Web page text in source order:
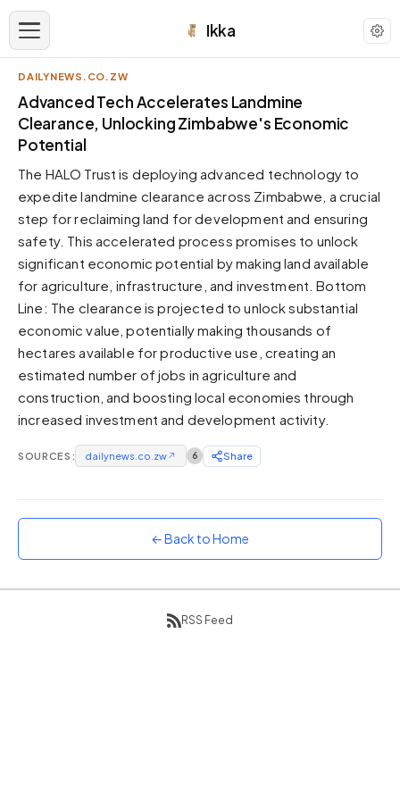
Ikka
APPEARANCE
Neutral
Zinc
Cool dark zinc
Warm Newsprint
High Contrast
Pure White
Forest
Deep green tones
Sunset
Neon
Rainbow
Dracula
DAILYNEWS.CO.ZW
Advanced Tech Accelerates Landmine
Clearance, Unlocking Zimbabwe's Economic
Potential
The HALO Trust is deploying advanced technology to
expedite landmine clearance across Zimbabwe, a crucial
step for reclaiming land for development and ensuring
safety. This accelerated process promises to unlock
significant economic potential by making land available
for agriculture, infrastructure, and investment. Bottom
Line: The clearance is projected to unlock substantial
economic value, potentially making thousands of
hectares available for productive use, creating an
estimated number of jobs in agriculture and
construction, and boosting local economies through
increased investment and development activity.
SOURCES: dailynews.co.zw↗ 6 Share
← Back to Home
RSS Feed